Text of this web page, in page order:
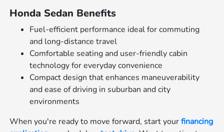
Honda Sedan Benefits
Fuel-efficient performance ideal for commuting
and long-distance travel
Comfortable seating and user-friendly cabin
technology for everyday convenience
Compact design that enhances maneuverability
and ease of driving in suburban and city
environments
When you're ready to move forward, start yourfinancing